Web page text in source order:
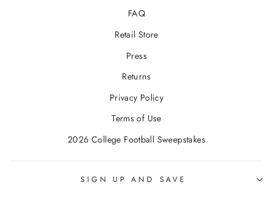
FAQ
Retail Store
Press
Returns
Privacy Policy
Terms of Use
2026 College Football Sweepstakes
SIGN UP AND SAVE